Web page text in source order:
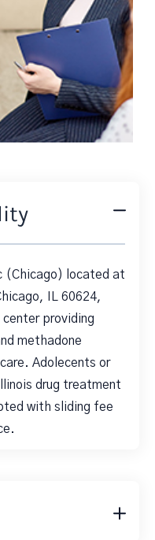
(Chicago) located at
IL 60624,
providing
methadone
Adolecents or
drug treatment
with sliding fee